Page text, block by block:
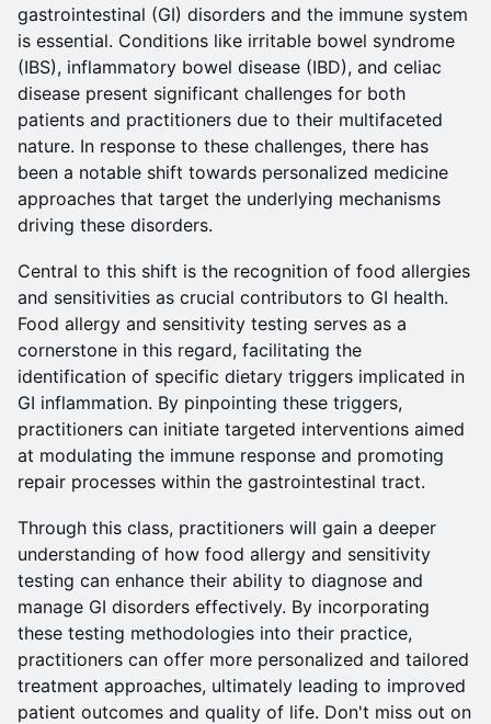
gastrointestinal (GI) disorders and the immune system
is essential. Conditions like irritable bowel syndrome
(IBS), inflammatory bowel disease (IBD), and celiac
disease present significant challenges for both
patients and practitioners due to their multifaceted
nature. In response to these challenges, there has
been a notable shift towards personalized medicine
approaches that target the underlying mechanisms
driving these disorders.
Central to this shift is the recognition of food allergies
and sensitivities as crucial contributors to GI health.
Food allergy and sensitivity testing serves as a
cornerstone in this regard, facilitating the
identification of specific dietary triggers implicated in
GI inflammation. By pinpointing these triggers,
practitioners can initiate targeted interventions aimed
at modulating the immune response and promoting
repair processes within the gastrointestinal tract.
Through this class, practitioners will gain a deeper
understanding of how food allergy and sensitivity
testing can enhance their ability to diagnose and
manage GI disorders effectively. By incorporating
these testing methodologies into their practice,
practitioners can offer more personalized and tailored
treatment approaches, ultimately leading to improved
patient outcomes and quality of life. Don't miss out on